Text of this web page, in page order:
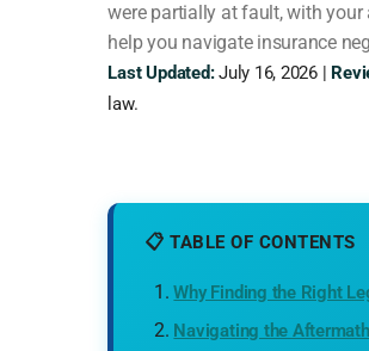
were partially at fault, with your
help you navigate insurance
Last Updated:July 16, 2026 |
law.
📋 TABLE OF CONTENTS
Why Finding the Right
Navigating the